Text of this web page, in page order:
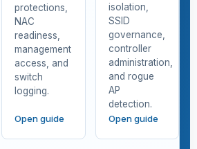
protections,
NAC
readiness,
management
access, and
switch
logging.
Open guide
isolation,
SSID
governance,
controller
administration,
and rogue
AP
detection.
Open guide